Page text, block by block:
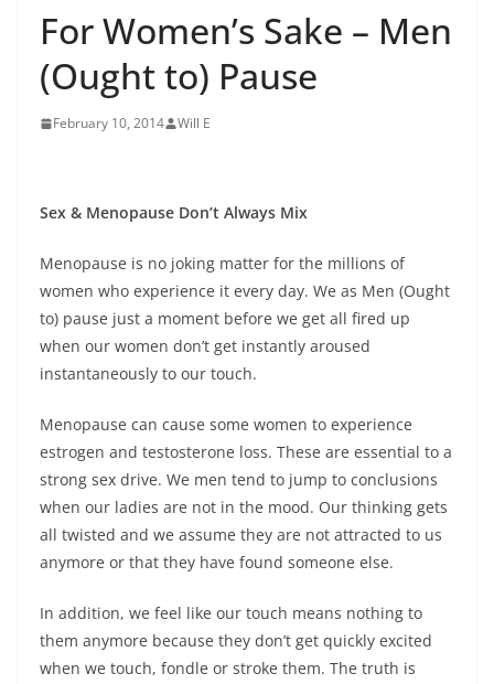
For Women’s Sake – Men
(Ought to) Pause
February 10, 2014 Will E
Sex & Menopause Don’t Always Mix
Menopause is no joking matter for the millions of
women who experience it every day. We as Men (Ought
to) pause just a moment before we get all fired up
when our women don’t get instantly aroused
instantaneously to our touch.
Menopause can cause some women to experience
estrogen and testosterone loss. These are essential to a
strong sex drive. We men tend to jump to conclusions
when our ladies are not in the mood. Our thinking gets
all twisted and we assume they are not attracted to us
anymore or that they have found someone else.
In addition, we feel like our touch means nothing to
them anymore because they don’t get quickly excited
when we touch, fondle or stroke them. The truth is